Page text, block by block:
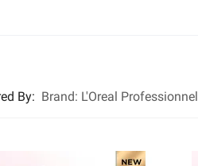
By: Brand: L'Oreal Professionnel